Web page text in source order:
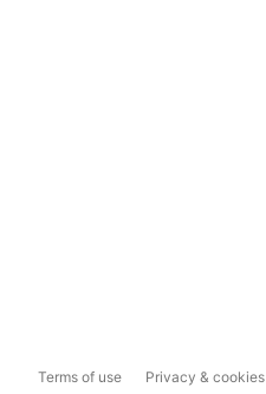
Terms of use Privacy & cookies